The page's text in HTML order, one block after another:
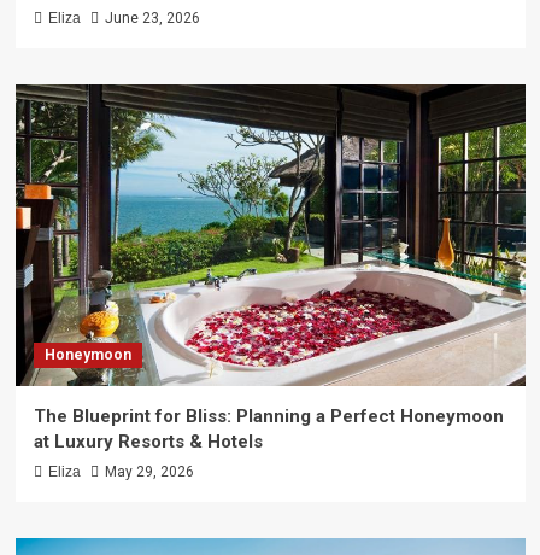
Eliza June 23, 2026
Honeymoon
The Blueprint for Bliss: Planning a Perfect Honeymoon
at Luxury Resorts & Hotels
Eliza May 29, 2026